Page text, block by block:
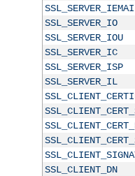
SSL_SERVER_IO
SSL_SERVER_IOU
SSL_SERVER_IC
SSL_SERVER_ISP
SSL_SERVER_IL
SSL_CLIENT_DN